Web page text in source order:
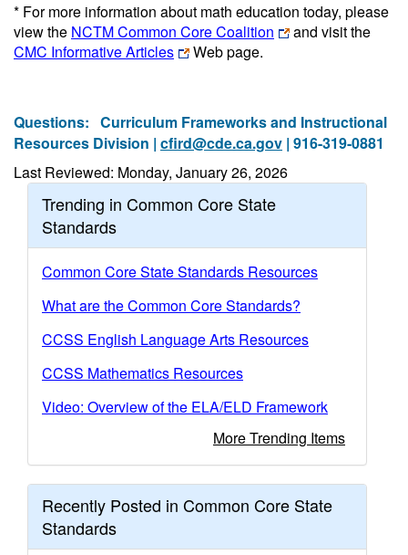
* For more information about math education today, please
view the NCTM Common Core Coalition
and visit the
CMC Informative Articles
Web page.
Questions: Curriculum Frameworks and Instructional
Resources Division | cfird@cde.ca.gov | 916-319-0881
Last Reviewed: Monday, January 26, 2026
Trending in Common Core State
Standards
Common Core State Standards Resources
What are the Common Core Standards?
CCSS English Language Arts Resources
CCSS Mathematics Resources
Video: Overview of the ELA/ELD Framework
More Trending Items
Recently Posted in Common Core State
Standards